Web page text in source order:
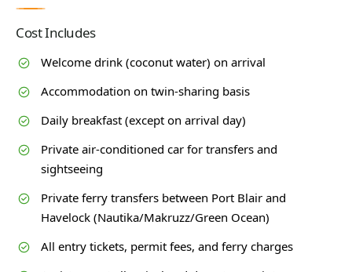
Cost Includes
Welcome drink (coconut water) on arrival
Accommodation on twin-sharing basis
Daily breakfast (except on arrival day)
Private air-conditioned car for transfers and
sightseeing
Private ferry transfers between Port Blair and
Havelock (Nautika/Makruzz/Green Ocean)
All entry tickets, permit fees, and ferry charges